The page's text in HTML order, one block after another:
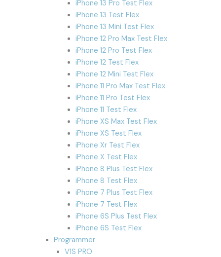
iPhone 13 Pro Test Flex
iPhone 13 Test Flex
iPhone 13 Mini Test Flex
iPhone 12 Pro Max Test Flex
iPhone 12 Pro Test Flex
iPhone 12 Test Flex
iPhone 12 Mini Test Flex
iPhone 11 Pro Max Test Flex
iPhone 11 Pro Test Flex
iPhone 11 Test Flex
iPhone XS Max Test Flex
iPhone XS Test Flex
iPhone Xr Test Flex
iPhone X Test Flex
iPhone 8 Plus Test Flex
iPhone 8 Test Flex
iPhone 7 Plus Test Flex
iPhone 7 Test Flex
iPhone 6S Plus Test Flex
iPhone 6S Test Flex
Programmer
V1S PRO